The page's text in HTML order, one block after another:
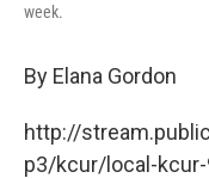
week.
By Elana Gordon
http://
p3/kcur/local-